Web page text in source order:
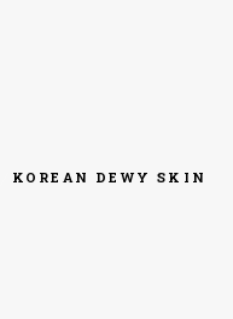
KOREAN DEWY SKIN